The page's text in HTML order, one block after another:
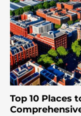
Top 10 Places